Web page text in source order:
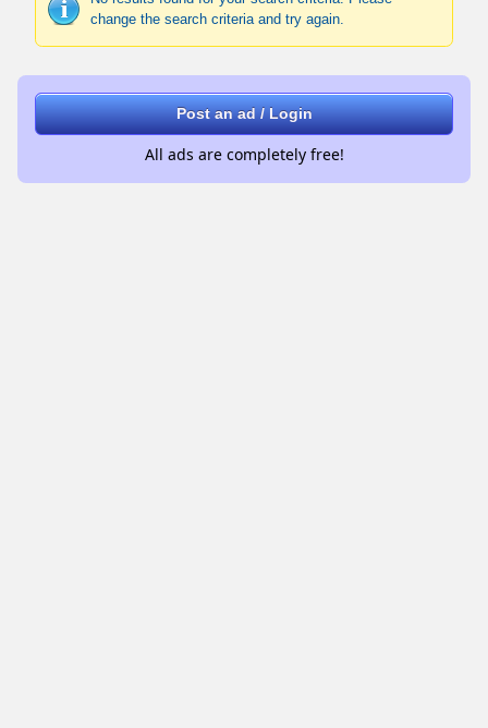
change the search criteria and try again.
Post an ad / Login
All ads are completely free!